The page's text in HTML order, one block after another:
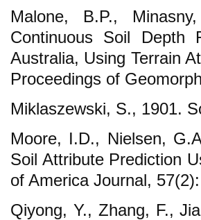
Malone, B.P.,
Continuous Soil Depth
Australia, Using Terrain
Proceedings of
Miklaszewski, S., 1901.
Moore, I.D., Nielsen,
Soil Attribute Prediction
of America Journal,
Qiyong, Y., Zhang, F.,